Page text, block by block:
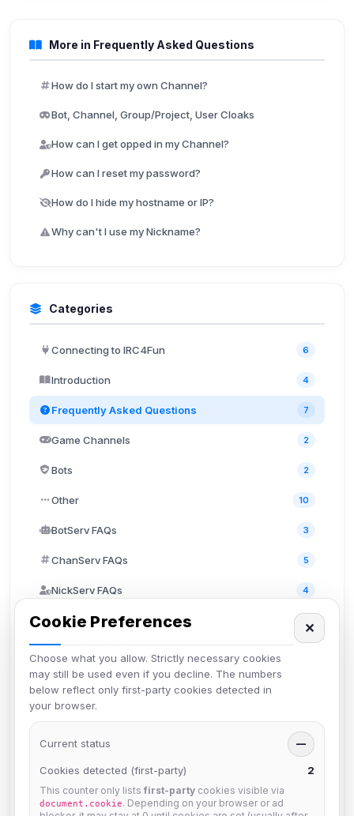
More in Frequently Asked Questions
How do I start my own Channel?
Bot, Channel, Group/Project, User Cloaks
How can I get opped in my Channel?
How can I reset my password?
How do I hide my hostname or IP?
Why can't I use my Nickname?
Categories
Connecting to IRC4Fun 6
Introduction 4
Frequently Asked Questions 7
Game Channels 2
Bots 2
Other 10
BotServ FAQs 3
ChanServ FAQs 5
NickServ FAQs 4
MemoServ FAQs
GroupServ FAQs
Discord
User FAQs
API Documentation
TheLounge 2
Staff Information
Cookie Preferences
Choose what you allow. Strictly necessary cookies
may still be used even if you decline. The numbers
below reflect only first-party cookies detected in
your browser.
✕
Current status —
Cookies detected (first-party) 2
This counter only lists first-party cookies visible via
document.cookie. Depending on your browser or ad